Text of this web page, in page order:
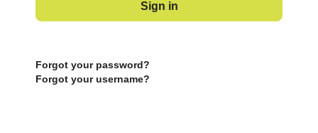
Sign in
Forgot your password?
Forgot your username?